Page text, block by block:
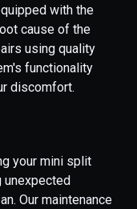
with the
cause of the
using quality
functionality
discomfort.
your mini split
unexpected
Our maintenance